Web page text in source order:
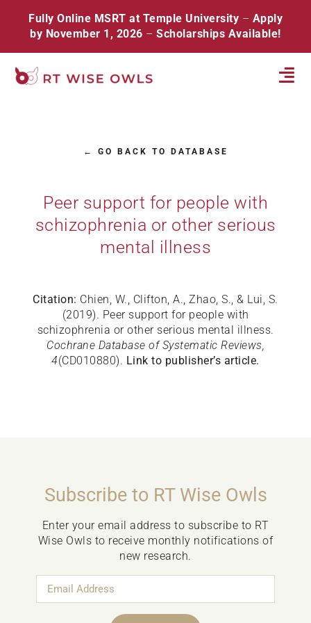
content
Resources
Contact
← GO BACK TO DATABASE
Peer support for people with
schizophrenia or other serious
mental illness
Citation: Chien, W., Clifton, A., Zhao, S., & Lui, S.
(2019). Peer support for people with
schizophrenia or other serious mental illness.
Cochrane Database of Systematic Reviews,
4(CD010880). Link to publisher’s article.
Subscribe to RT Wise Owls
Enter your email address to subscribe to RT
Wise Owls to receive monthly notifications of
new research.
Address
Fully Online MSRT at Temple University – Apply
by November 1, 2026 –Scholarships Available!